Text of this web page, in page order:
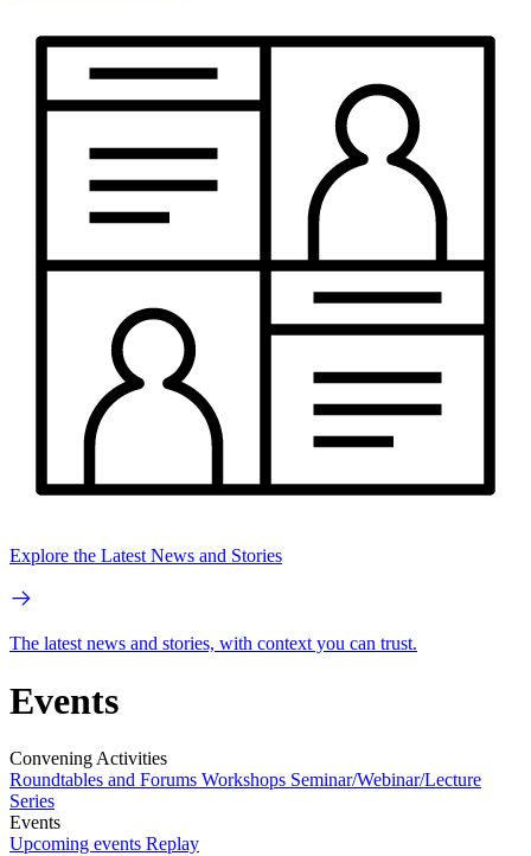
Explore the Latest News and Stories
The latest news and stories, with context you can trust.
Events
Convening Activities
Roundtables and Forums Workshops Seminar/Webinar/Lecture
Series
Events
Upcoming events Replay